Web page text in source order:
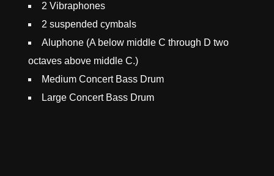
2 Vibraphones
2 suspended cymbals
Aluphone (A below middle C through D two
octaves above middle C.)
Medium Concert Bass Drum
Large Concert Bass Drum